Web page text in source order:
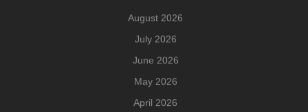
August 2026
July 2026
June 2026
May 2026
April 2026